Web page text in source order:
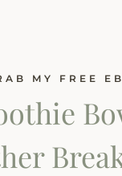
MY FREE